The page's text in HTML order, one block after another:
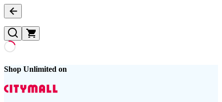
Shop Unlimited on